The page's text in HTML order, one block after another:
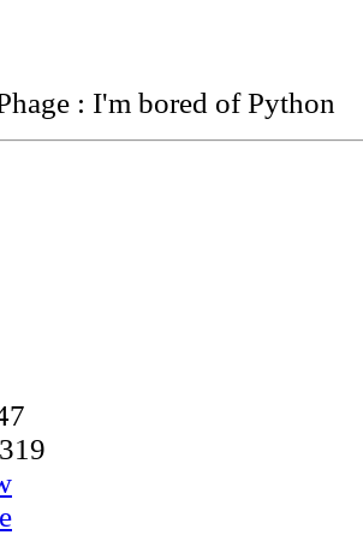
: I'm bored of Python